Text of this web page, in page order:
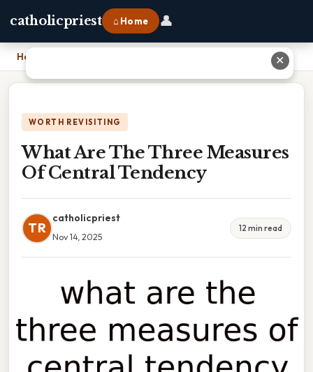
catholicpriest ⌂ Home 👤
Home
WORTH REVISITING
What Are The Three Measures
Of Central Tendency
TR
catholicpriest
Nov 14, 2025
12 min read
✕